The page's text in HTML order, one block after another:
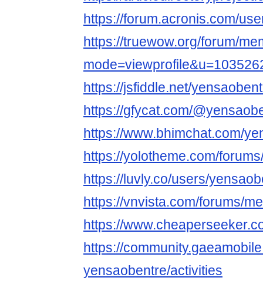
https://forum.acronis.com/
https://truewow.org/forum/
https://jsfiddle.net/
https://gfycat.com/
https://www.bhimchat.com/
https://yolotheme.com/
https://luvly.co/users/
https://vnvista.com/forums/
https://
https://
yensaobentre/activities